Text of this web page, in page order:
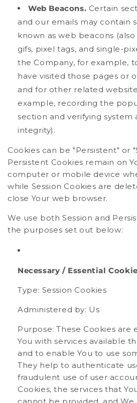
Web Beacons. Certain
and our emails may contain
known as web beacons
gifs, pixel tags, and single-
the Company, for example,
have visited those pages or
and for other related
example, recording the
section and verifying system
integrity).
Cookies can be "Persistent" or
Persistent Cookies remain on
computer or mobile device
while Session Cookies are
close Your web browser.
We use both Session and
the purposes set out below:
Necessary / Essential
Type: Session Cookies
Administered by: Us
Purpose: These Cookies are
You with services available
and to enable You to use
They help to authenticate
fraudulent use of user
Cookies, the services that